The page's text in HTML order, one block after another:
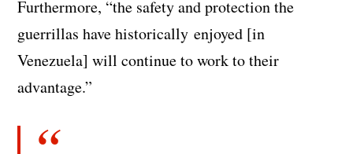
Furthermore, “the safety and protection the
guerrillas have historically enjoyed [in
Venezuela] will continue to work to their
advantage.”